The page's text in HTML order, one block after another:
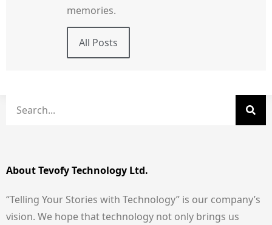
memories.
All Posts
About Tevofy Technology Ltd.
“Telling Your Stories with Technology” is our company’s
vision. We hope that technology not only brings us